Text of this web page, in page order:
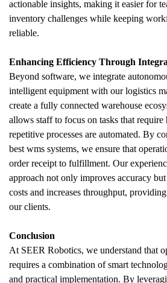
actionable insights, making it easier for
inventory challenges while keeping
reliable.
Enhancing Efficiency Through
Beyond software, we integrate
intelligent equipment with our logistics
create a fully connected warehouse
allows staff to focus on tasks that
repetitive processes are automated. By
best wms systems, we ensure that
order receipt to fulfillment. Our
approach not only improves accuracy
costs and increases throughput,
our clients.
Conclusion
At SEER Robotics, we understand that
requires a combination of smart